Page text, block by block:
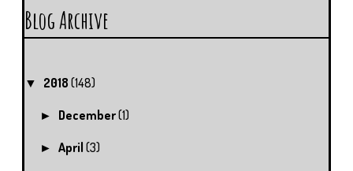
Blog Archive
▼ 2018 (148)
► December(1)
►April(3)